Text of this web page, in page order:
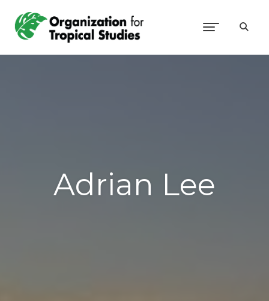
Adrian Lee